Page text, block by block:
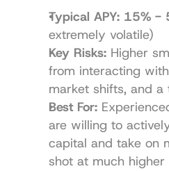
Typical APY: 15% -
extremely volatile)
Key Risks: Higher
from interacting
market shifts, and
Best For:
are willing to
capital and take on
shot at much higher